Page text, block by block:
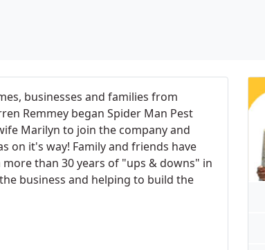
businesses and families from
Remmey began Spider Man Pest
Marilyn to join the company and
on it's way! Family and friends have
than 30 years of "ups & downs" in
business and helping to build the